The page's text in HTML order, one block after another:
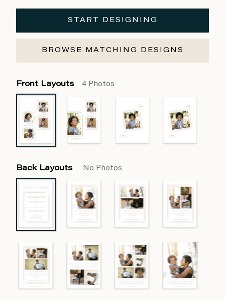
START DESIGNING
BROWSE MATCHING DESIGNS
Front Layouts 4 Photos
Back Layouts No Photos